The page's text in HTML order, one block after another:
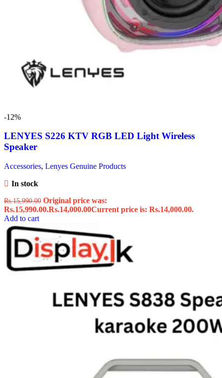
-12%
LENYES S226 KTV RGB LED Light Wireless
Speaker
Accessories, Lenyes Genuine Products
In stock
Rs.15,990.00 Original price was:
Rs.15,990.00.Rs.14,000.00Current price is: Rs.14,000.00.
Add to cart